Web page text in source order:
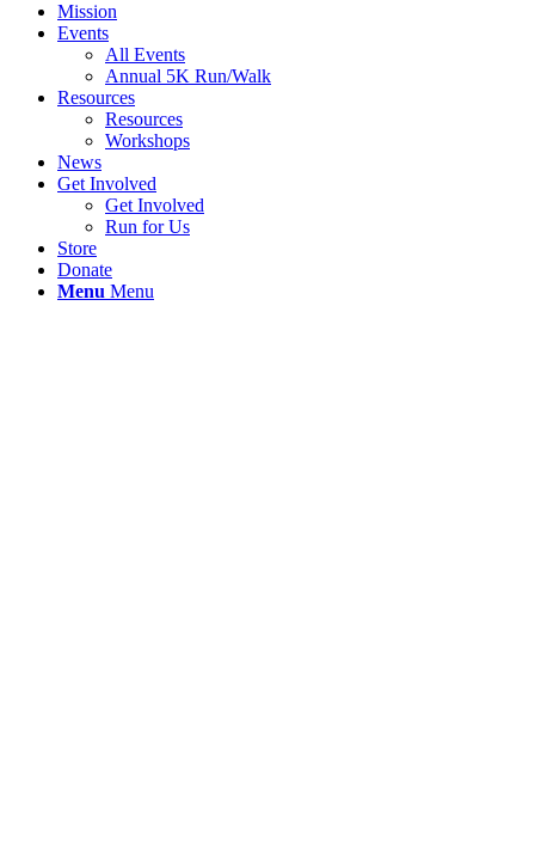
Mission
Events
All Events
Annual 5K Run/Walk
Resources
Resources
Workshops
News
Get Involved
Get Involved
Run for Us
Store
Donate
Menu Menu